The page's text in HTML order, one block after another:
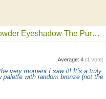
Kylie Cosmetics Pressed Powder Eyeshadow The Purple Palette
Average: 4 (1 vote)
very moment I saw it! It’s a truly
palette with random bronze (not the